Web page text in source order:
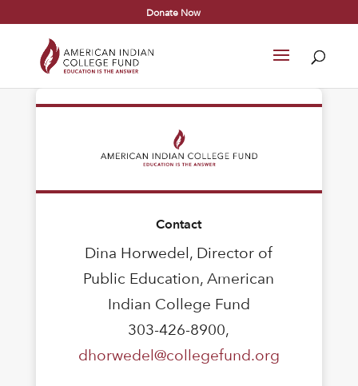
Donate Now
Contact
Dina Horwedel, Director of
Public Education, American
Indian College Fund
303-426-8900,
dhorwedel@collegefund.org